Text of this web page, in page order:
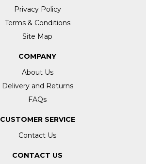
Privacy Policy
Terms & Conditions
Site Map
COMPANY
About Us
Delivery and Returns
FAQs
CUSTOMER SERVICE
Contact Us
CONTACT US